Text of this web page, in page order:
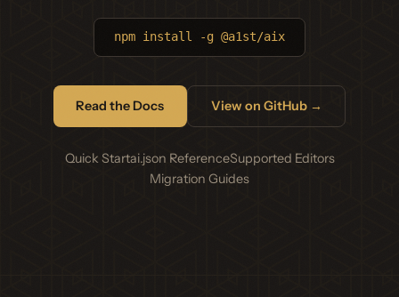
npm install -g @a1st/aix
Read the Docs View on GitHub →
Quick Startai.json ReferenceSupported Editors
Migration Guides